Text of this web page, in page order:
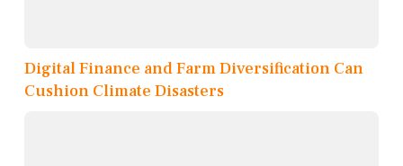
Digital Finance and Farm Diversification Can
Cushion Climate Disasters